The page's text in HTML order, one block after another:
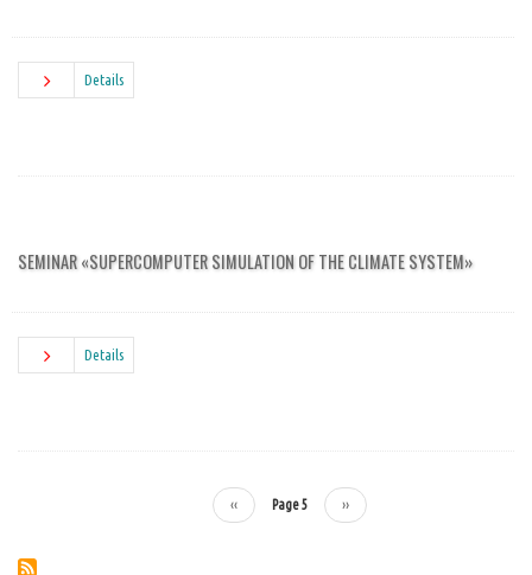
Details
SEMINAR «SUPERCOMPUTER SIMULATION OF THE CLIMATE SYSTEM»
Details
Previous
page
‹‹ Page 5
Next
page
››